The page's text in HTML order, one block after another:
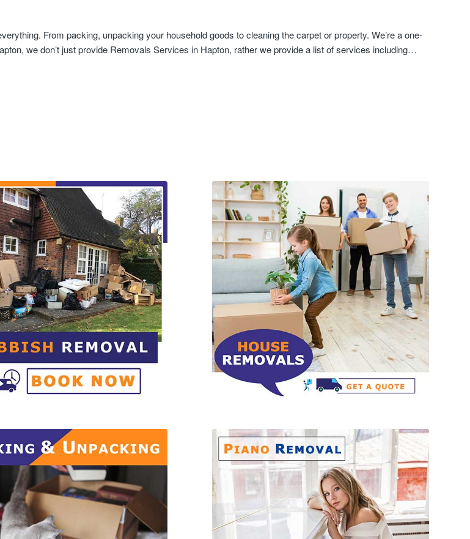
From packing, unpacking your household goods to cleaning the carpet or property. We’re a one-
we don’t just provide Removals Services in Hapton, rather we provide a list of services including…